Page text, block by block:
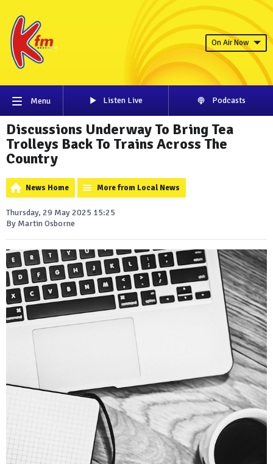
On Air Now
Menu Listen Live Podcasts
Discussions Underway To Bring Tea
Trolleys Back To Trains Across The
Country
News Home More from Local News
Thursday, 29 May 2025 15:25
By Martin Osborne